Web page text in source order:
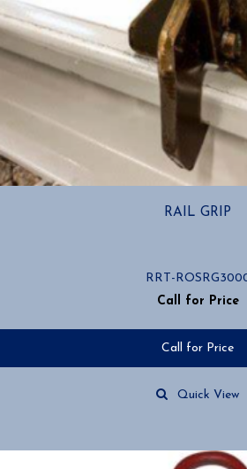
RAIL GRIP
RRT-
Call for Price
Call for Price
Quick View